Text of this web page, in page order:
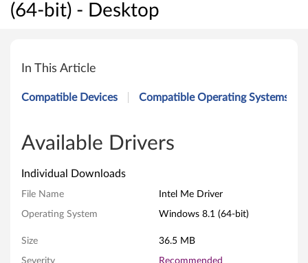
(64-bit) - Desktop
n
M
e
D
In This Article
Compatible Devices Compatible Operating Systems
Available Drivers
Individual Downloads
File Name Intel Me Driver
Operating System Windows 8.1 (64-bit)
Size 36.5 MB
Severity Recommended